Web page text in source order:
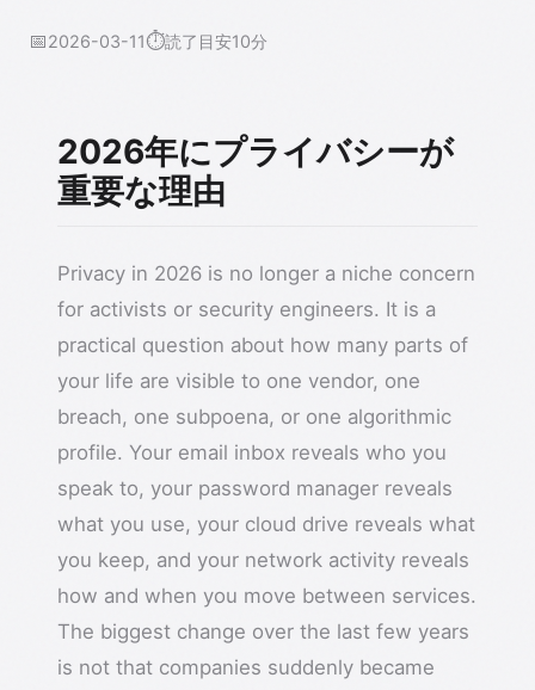
📅2026-03-11⏱️読了目安10分
2026年にプライバシーが
重要な理由
Privacy in 2026 is no longer a niche concern
for activists or security engineers. It is a
practical question about how many parts of
your life are visible to one vendor, one
breach, one subpoena, or one algorithmic
profile. Your email inbox reveals who you
speak to, your password manager reveals
what you use, your cloud drive reveals what
you keep, and your network activity reveals
how and when you move between services.
The biggest change over the last few years
is not that companies suddenly became